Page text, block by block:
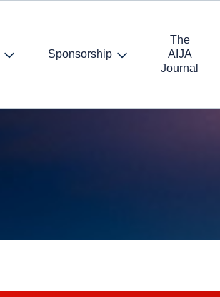
Sponsorship
The
AIJA
Journal